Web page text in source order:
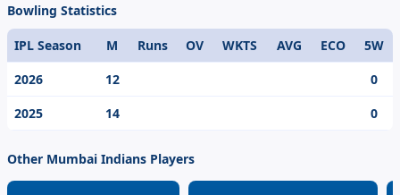
Bowling Statistics
IPL Season M Runs OV WKTS AVG ECO
5W
2026
12
0
2025
14 0
Other Mumbai Indians Players